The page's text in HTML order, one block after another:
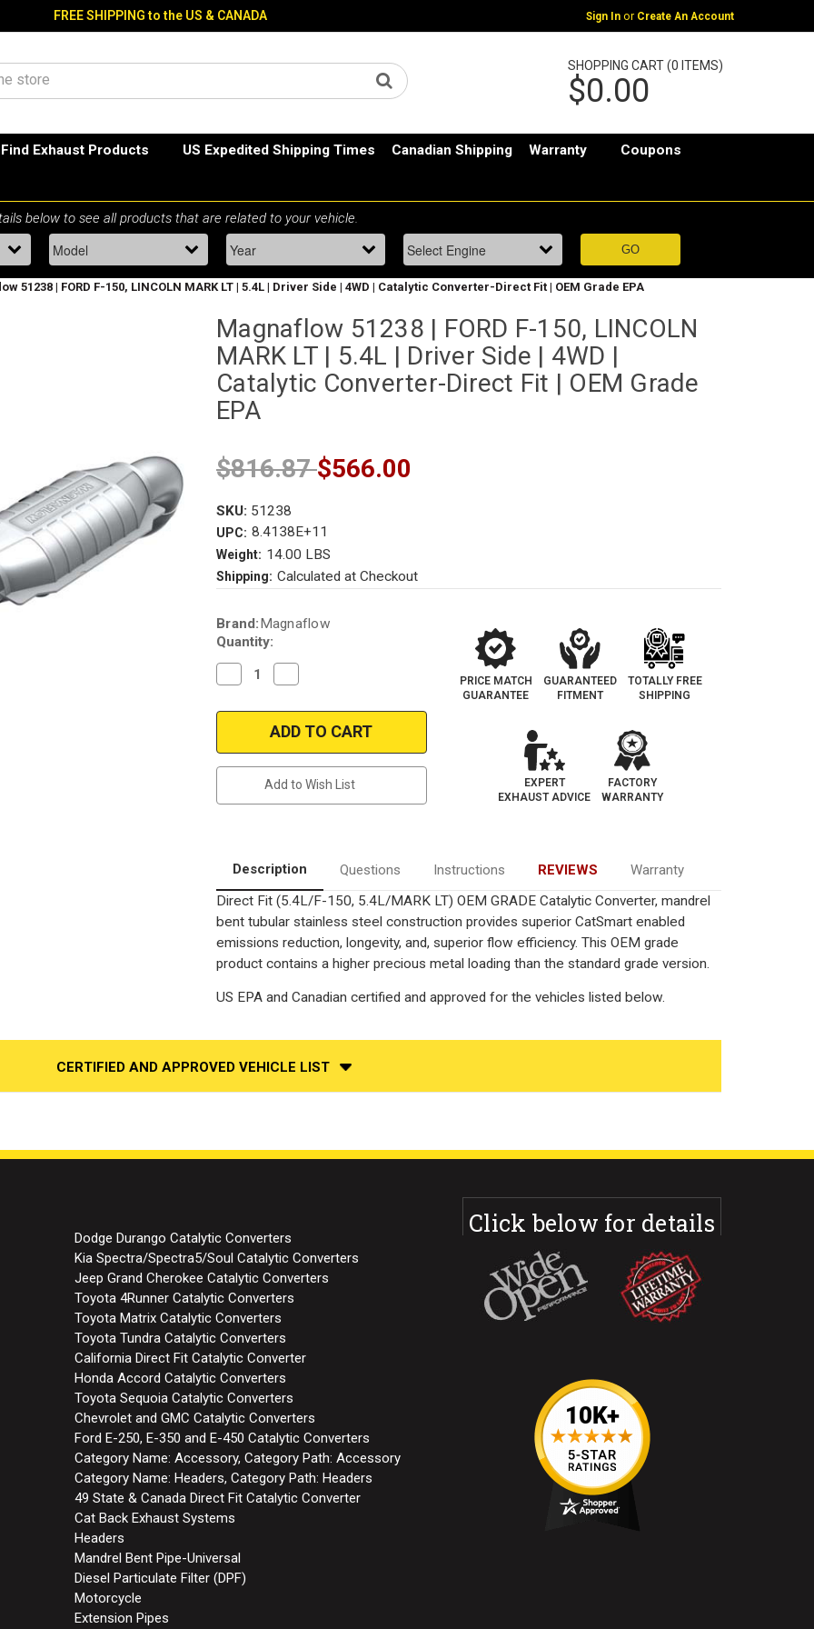
FREE SHIPPING to the US & CANADA Sign In or Create An Account
SHOPPING CART (0 ITEMS)
$0.00
Find Exhaust Products US Expedited Shipping Times Canadian Shipping Warranty Coupons
51238 | FORD F-150, LINCOLN MARK LT | 5.4L | Driver Side | 4WD | Catalytic Converter-Direct Fit | OEM Grade EPA
Magnaflow 51238 | FORD F-150, LINCOLN
MARK LT | 5.4L | Driver Side | 4WD |
Catalytic Converter-Direct Fit | OEM Grade
EPA
$816.87$566.00
SKU: 51238
UPC: 8.4138E+11
Weight: 14.00 LBS
Shipping: Calculated at Checkout
Current
Stock:
Brand: Magnaflow
Quantity:
Decrease
Quantity
Magnaflow
FORD
LINCOLN
MARK
Driver
Side
|
4WD
Catalytic
Converter-
Fit
OEM
Grade
Quantity
Magnaflow
51238
|
FORD
LINCOLN
MARK
Driver
Side
|
4WD
Catalytic
Converter-
Fit
OEM
Grade
Add to Wish List
PRICE MATCH
GUARANTEE
GUARANTEED
FITMENT
TOTALLY FREE
SHIPPING
EXPERT
EXHAUST ADVICE
FACTORY
WARRANTY
Description Questions Instructions REVIEWS
Warranty
Direct Fit (5.4L/F-150, 5.4L/MARK LT) OEM GRADE Catalytic Converter, mandrel
bent tubular stainless steel construction provides superior CatSmart enabled
emissions reduction, longevity, and, superior flow efficiency. This OEM grade
product contains a higher precious metal loading than the standard grade version.
US EPA and Canadian certified and approved for the vehicles listed below.
CERTIFIED AND APPROVED VEHICLE LIST
Dodge Durango Catalytic Converters
Kia Spectra/Spectra5/Soul Catalytic Converters
Jeep Grand Cherokee Catalytic Converters
Toyota 4Runner Catalytic Converters
Toyota Matrix Catalytic Converters
Toyota Tundra Catalytic Converters
California Direct Fit Catalytic Converter
Honda Accord Catalytic Converters
Toyota Sequoia Catalytic Converters
Chevrolet and GMC Catalytic Converters
Ford E-250, E-350 and E-450 Catalytic Converters
Category Name: Accessory, Category Path: Accessory
Category Name: Headers, Category Path: Headers
49 State & Canada Direct Fit Catalytic Converter
Cat Back Exhaust Systems
Headers
Mandrel Bent Pipe-Universal
Diesel Particulate Filter (DPF)
Motorcycle
Extension Pipes
Click below for details